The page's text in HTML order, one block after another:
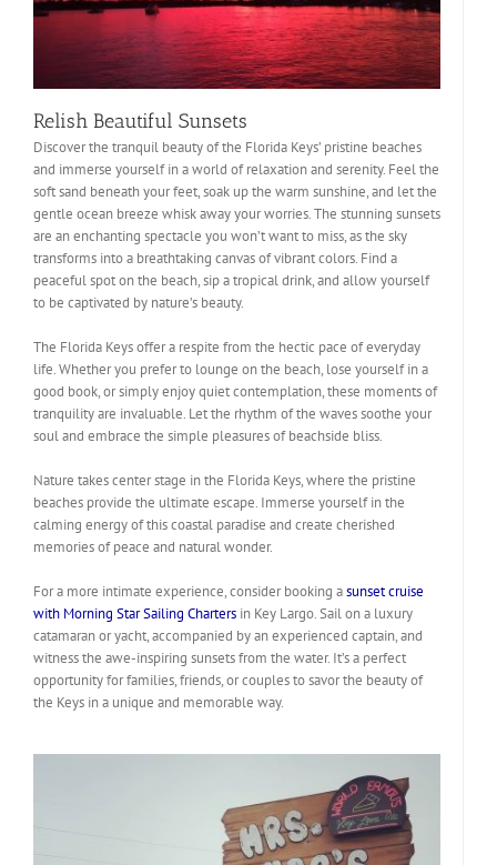
Relish Beautiful Sunsets
Discover the tranquil beauty of the Florida Keys’ pristine beaches
and immerse yourself in a world of relaxation and serenity. Feel the
soft sand beneath your feet, soak up the warm sunshine, and let the
gentle ocean breeze whisk away your worries. The stunning sunsets
are an enchanting spectacle you won’t want to miss, as the sky
transforms into a breathtaking canvas of vibrant colors. Find a
peaceful spot on the beach, sip a tropical drink, and allow yourself
to be captivated by nature’s beauty.
The Florida Keys offer a respite from the hectic pace of everyday
life. Whether you prefer to lounge on the beach, lose yourself in a
good book, or simply enjoy quiet contemplation, these moments of
tranquility are invaluable. Let the rhythm of the waves soothe your
soul and embrace the simple pleasures of beachside bliss.
Nature takes center stage in the Florida Keys, where the pristine
beaches provide the ultimate escape. Immerse yourself in the
calming energy of this coastal paradise and create cherished
memories of peace and natural wonder.
For a more intimate experience, consider booking asunset cruise
with Morning Star Sailing Charters in Key Largo. Sail on a luxury
catamaran or yacht, accompanied by an experienced captain, and
witness the awe-inspiring sunsets from the water. It’s a perfect
opportunity for families, friends, or couples to savor the beauty of
the Keys in a unique and memorable way.